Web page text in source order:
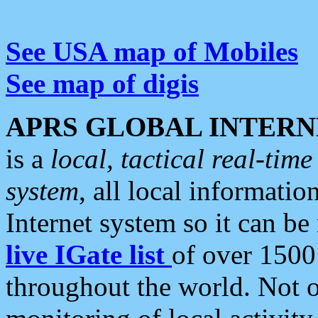
See USA map of Mobiles
See map of digis
APRS GLOBAL
is a local, tactical real-
system, all local
Internet system so it can
live IGate list of over
throughout the world. Not